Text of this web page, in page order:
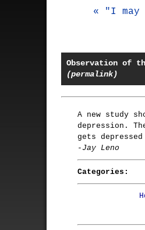
« "I
Observation of
(permalink)
A new study
depression.
gets
-Jay Leno
Categories: